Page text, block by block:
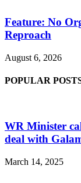
Feature: No
Reproach
August 6, 2026
POPULAR
WR Minister
deal with
March 14, 2025